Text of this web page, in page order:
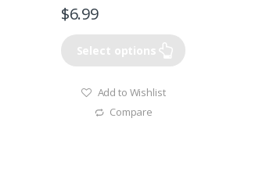
$6.99
Select options
Add to Wishlist
Compare